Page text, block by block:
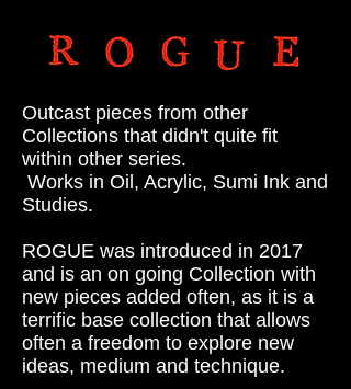
Outcast pieces from other
Collections that didn't quite fit
within other series.
Works in Oil, Acrylic, Sumi Ink and
Studies.
ROGUE was introduced in 2017
and is an on going Collection with
new pieces added often, as it is a
terrific base collection that allows
often a freedom to explore new
ideas, medium and technique.